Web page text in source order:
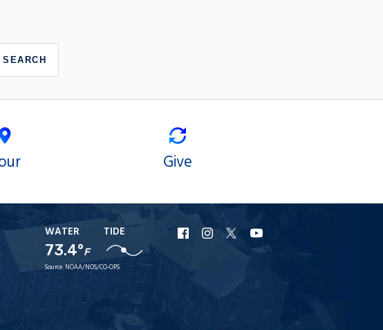
Give
WATER
73.4°F
TIDE
Source: NOAA/NOS/CO-OPS
URI
Facebook
URI
Instagram
URI
X